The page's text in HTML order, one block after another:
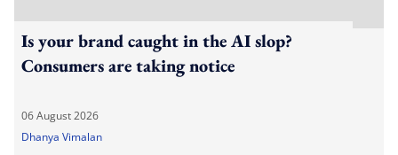
Is your brand caught in the AI slop?
Consumers are taking notice
06 August 2026
Dhanya Vimalan